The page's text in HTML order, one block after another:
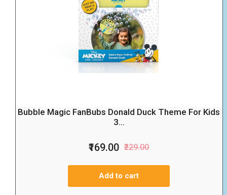
Bubble Magic FanBubs Donald Duck Theme For Kids
3...
₹169.00 ₹229.00
Add to cart